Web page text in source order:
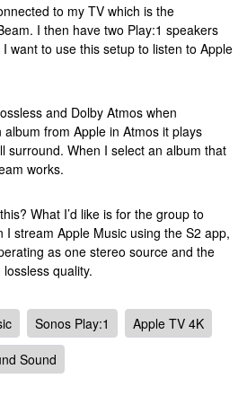
to my TV which is the
I then have two Play:1 speakers
want to use this setup to listen to Apple
and Dolby Atmos when
from Apple in Atmos it plays
surround. When I select an album that
works.
What I’d like is for the group to
I stream Apple Music using the S2 app,
as one stereo source and the
quality.
Sonos Play:1
Apple TV 4K
Sound